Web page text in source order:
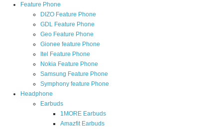
Feature Phone
DIZO Feature Phone
GDL Feature Phone
Geo Feature Phone
Gionee feature Phone
Itel Feature Phone
Nokia Feature Phone
Samsung Feature Phone
Symphony feature Phone
Headphone
Earbuds
1MORE Earbuds
Amazfit Earbuds